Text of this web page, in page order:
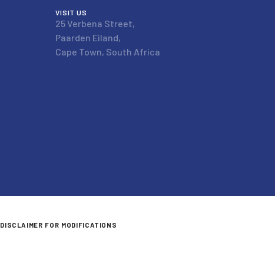
VISIT US
25 Verbena Street,
Paarden Eiland,
Cape Town, South Africa
DISCLAIMER FOR MODIFICATIONS